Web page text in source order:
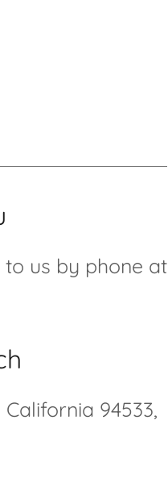
us by phone at
94533,